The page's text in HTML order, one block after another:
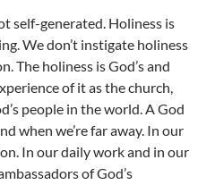
self-generated. Holiness is
We don’t instigate holiness
The holiness is God’s and
of it as the church,
people in the world. A God
when we’re far away. In our
In our daily work and in our
of God’s